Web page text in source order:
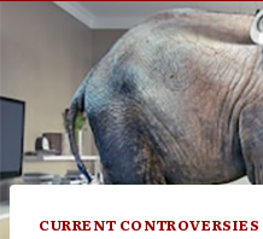
CURRENT CONTROVERSIES